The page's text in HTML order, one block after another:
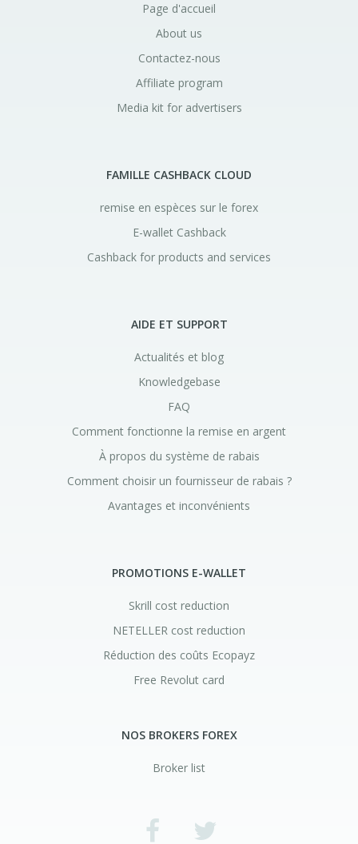
Page d'accueil
About us
Contactez-nous
Affiliate program
Media kit for advertisers
FAMILLE CASHBACK CLOUD
remise en espèces sur le forex
E-wallet Cashback
Cashback for products and services
AIDE ET SUPPORT
Actualités et blog
Knowledgebase
FAQ
Comment fonctionne la remise en argent
À propos du système de rabais
Comment choisir un fournisseur de rabais ?
Avantages et inconvénients
PROMOTIONS E-WALLET
Skrill cost reduction
NETELLER cost reduction
Réduction des coûts Ecopayz
Free Revolut card
NOS BROKERS FOREX
Broker list